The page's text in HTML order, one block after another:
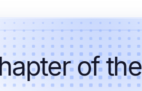
of the